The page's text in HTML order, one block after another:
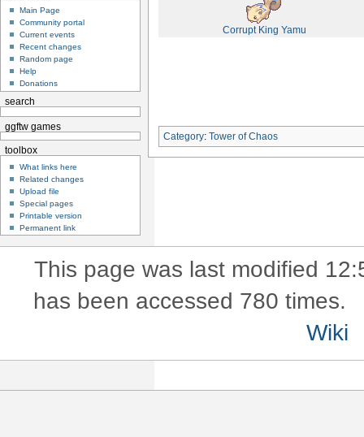
Corrupt King Yamu
Category:Tower of Chaos
Main Page
Community portal
Current events
Recent changes
Random page
Help
Donations
search
ggftw games
toolbox
What links here
Related changes
Upload file
Special pages
Printable version
Permanent link
This page was last modified
has been accessed 780 times.
Wiki